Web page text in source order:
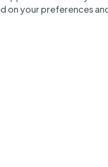
on your preferences